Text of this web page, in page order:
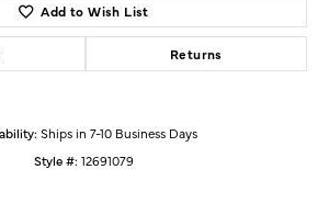
Add to Wish List
Returns
Ships in 7-10 Business Days
Style #: 12691079